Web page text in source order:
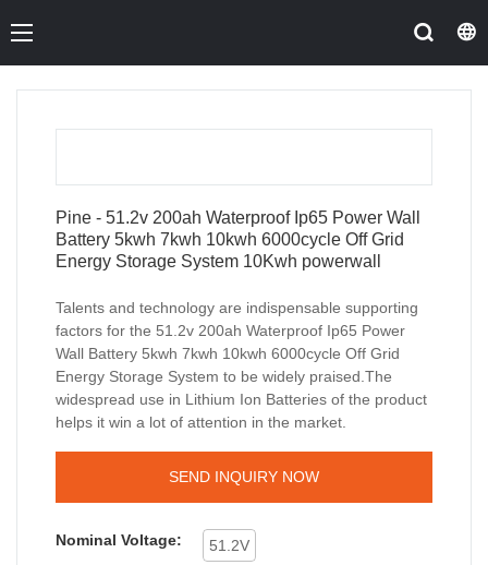
Pine - 51.2v 200ah Waterproof Ip65 Power Wall
Battery 5kwh 7kwh 10kwh 6000cycle Off Grid
Energy Storage System 10Kwh powerwall
Talents and technology are indispensable supporting
factors for the 51.2v 200ah Waterproof Ip65 Power
Wall Battery 5kwh 7kwh 10kwh 6000cycle Off Grid
Energy Storage System to be widely praised.The
widespread use in Lithium Ion Batteries of the product
helps it win a lot of attention in the market.
SEND INQUIRY NOW
Nominal Voltage: 51.2V